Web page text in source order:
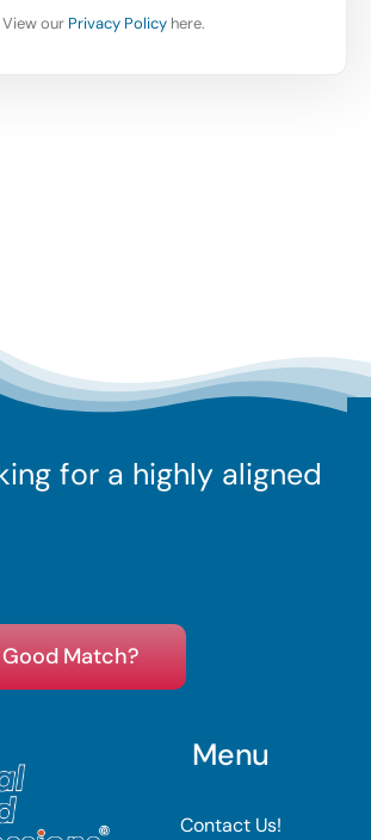
View our Privacy Policy here.
for a highly aligned
Match?
Menu
Contact Us!